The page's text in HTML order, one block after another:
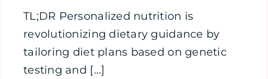
TL;DR Personalized nutrition is
revolutionizing dietary guidance by
tailoring diet plans based on genetic
testing and [...]